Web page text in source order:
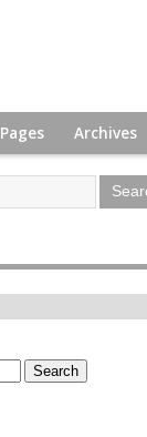
Pages Archives
Search